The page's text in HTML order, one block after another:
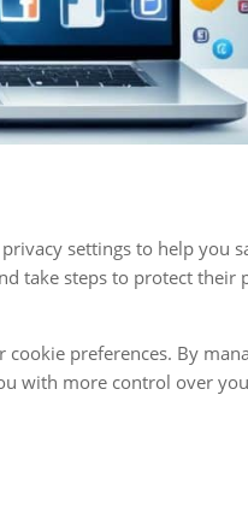
settings to help you
take steps to protect their
preferences. By
with more control over